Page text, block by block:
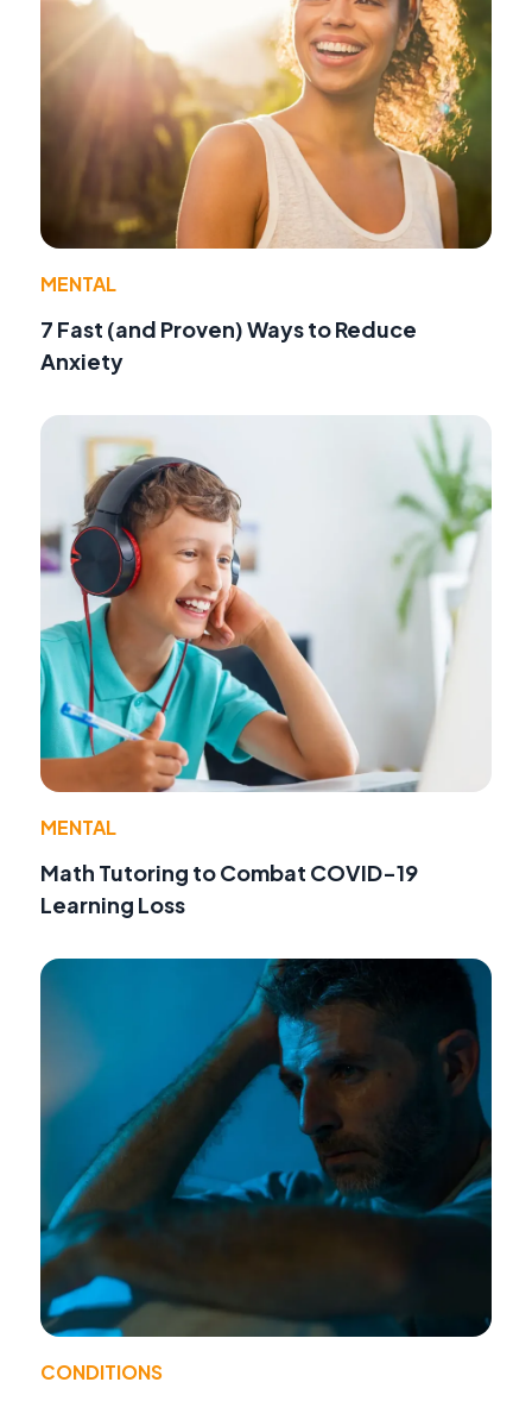
MENTAL
7 Fast (and Proven) Ways to Reduce
Anxiety
MENTAL
Math Tutoring to Combat COVID-19
Learning Loss
CONDITIONS